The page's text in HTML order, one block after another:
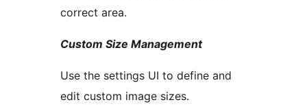
correct area.
Custom Size Management
Use the settings UI to define and
edit custom image sizes.